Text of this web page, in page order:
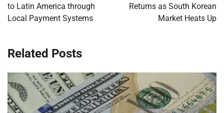
to Latin America through
Local Payment Systems
Returns as South Korean
Market Heats Up
Related Posts